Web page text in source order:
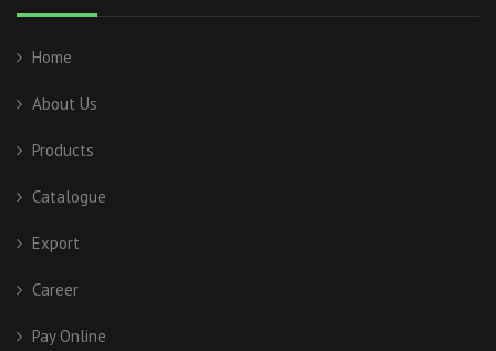
Home
About Us
Products
Catalogue
Export
Career
Pay Online